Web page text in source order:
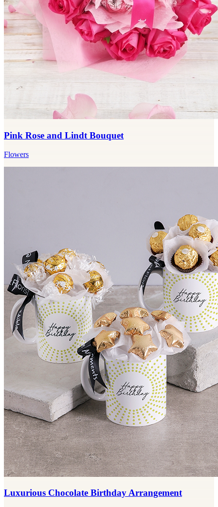
Pink Rose and Lindt Bouquet
Flowers
Luxurious Chocolate Birthday Arrangement